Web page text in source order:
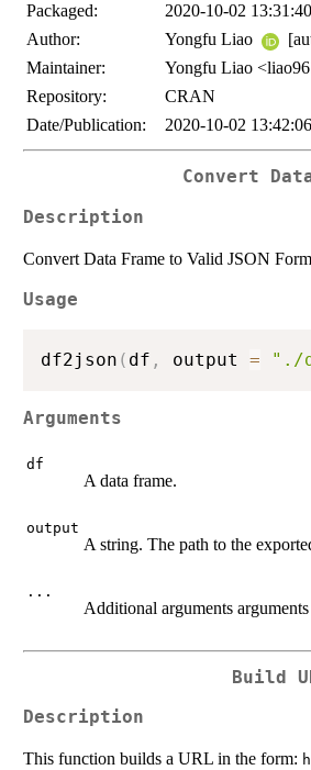
Packaged:
2020-10-02
Author:
Yongfu Liao
Maintainer:
Yongfu Liao
Repository:
CRAN
Date/Publication:
2020-10-02
Convert
Description
Convert Data Frame to Valid JSON
Usage
df2json ( df , output = "./
Arguments
df
A data frame.
output
A string. The path to the
...
Additional arguments
Build
Description
This function builds a URL in the form: